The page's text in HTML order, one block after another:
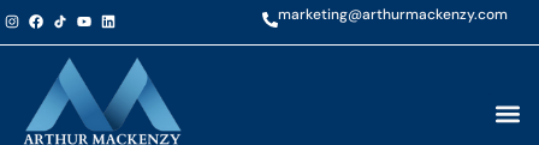
marketing@arthurmackenzy.com